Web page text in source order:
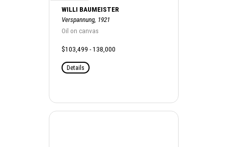
WILLI BAUMEISTER
Verspannung, 1921
Oil on canvas
$103,499 - 138,000
Details